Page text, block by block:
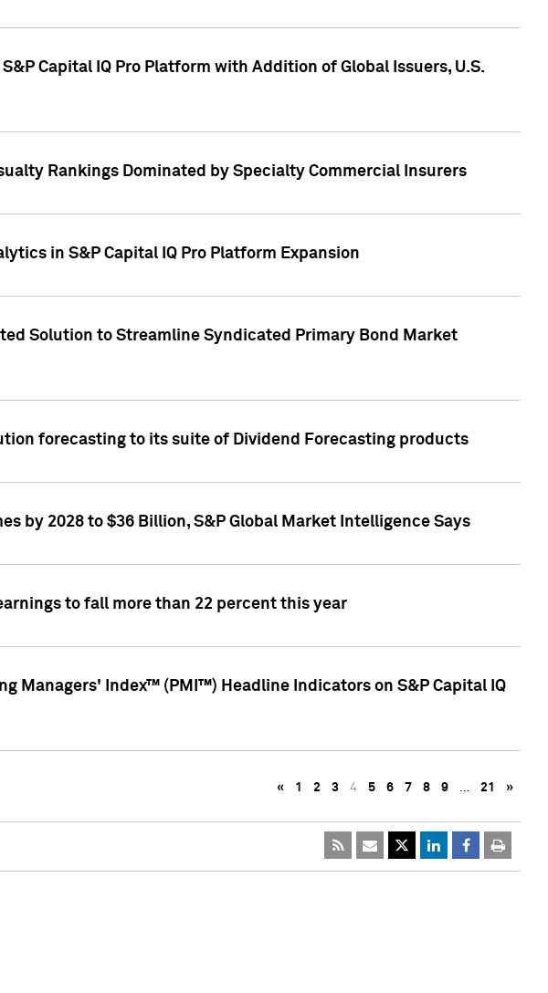
Capital IQ Pro Platform with Addition of Global Issuers, U.S.
Rankings Dominated by Specialty Commercial Insurers
in S&P Capital IQ Pro Platform Expansion
Solution to Streamline Syndicated Primary Bond Market
forecasting to its suite of Dividend Forecasting products
by 2028 to $36 Billion, S&P Global Market Intelligence Says
to fall more than 22 percent this year
Managers' Index™ (PMI™) Headline Indicators on S&P Capital IQ
« 1 2 3 4 5 6 7 8 9 … 21 »